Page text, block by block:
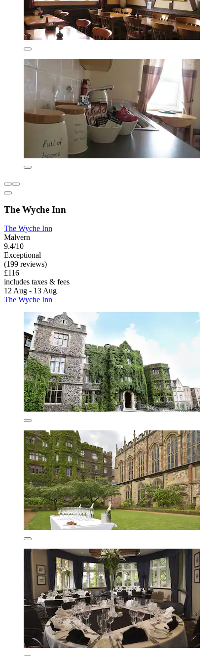
The Wyche Inn
The Wyche Inn
Malvern
9.4/10
Exceptional
(199 reviews)
£116
includes taxes & fees
12 Aug - 13 Aug
The Wyche Inn